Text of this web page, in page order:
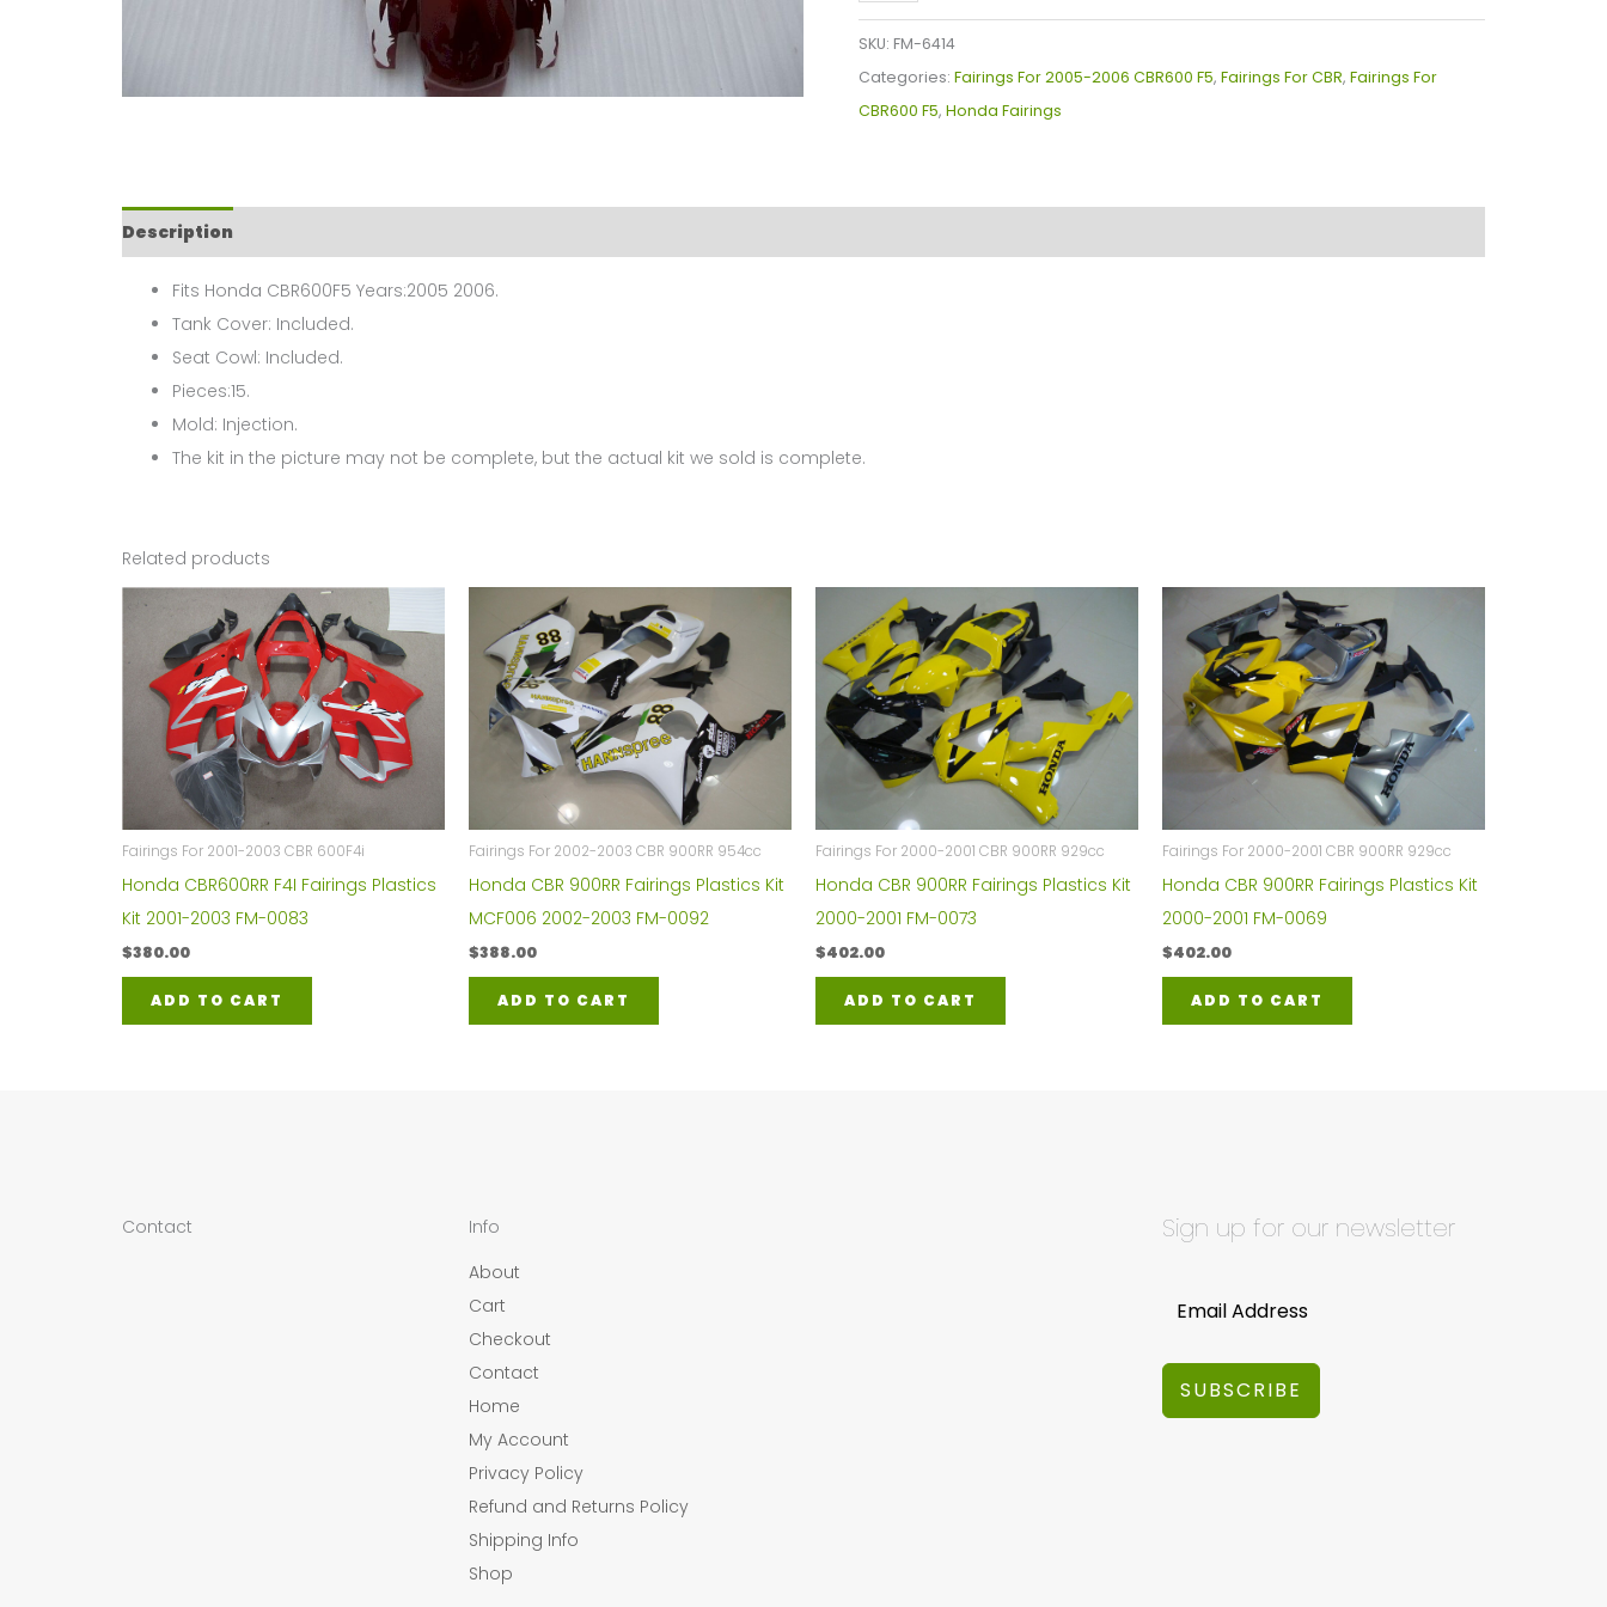
Plastics
Kit
For
Honda
FM-
SKU: FM-6414
Categories: Fairings For 2005-2006 CBR600 F5, Fairings For CBR, Fairings For
CBR600 F5, Honda Fairings
Description
Fits Honda CBR600F5 Years:2005 2006.
Tank Cover: Included.
Seat Cowl: Included.
Pieces:15.
Mold: Injection.
The kit in the picture may not be complete, but the actual kit we sold is complete.
Related products
Fairings For 2001-2003 CBR 600F4i
Honda CBR600RR F4I Fairings Plastics
Kit 2001-2003 FM-0083
$380.00
ADD TO CART
Fairings For 2002-2003 CBR 900RR 954cc
Honda CBR 900RR Fairings Plastics Kit
MCF006 2002-2003 FM-0092
$388.00
ADD TO CART
Fairings For 2000-2001 CBR 900RR 929cc
Honda CBR 900RR Fairings Plastics Kit
2000-2001 FM-0073
$402.00
ADD TO CART
Fairings For 2000-2001 CBR 900RR 929cc
Honda CBR 900RR Fairings Plastics Kit
2000-2001 FM-0069
$402.00
ADD TO CART
Contact
Info
About
Cart
Checkout
Contact
Home
My Account
Privacy Policy
Refund and Returns Policy
Shipping Info
Shop
Sign up for our newsletter
SUBSCRIBE